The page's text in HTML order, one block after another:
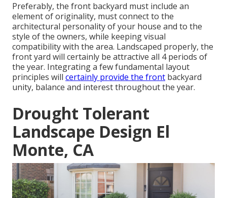
Preferably, the front backyard must include an
element of originality, must connect to the
architectural personality of your house and to the
style of the owners, while keeping visual
compatibility with the area. Landscaped properly, the
front yard will certainly be attractive all 4 periods of
the year. Integrating a few fundamental layout
principles will certainly provide the front backyard
unity, balance and interest throughout the year.
Drought Tolerant
Landscape Design El
Monte, CA